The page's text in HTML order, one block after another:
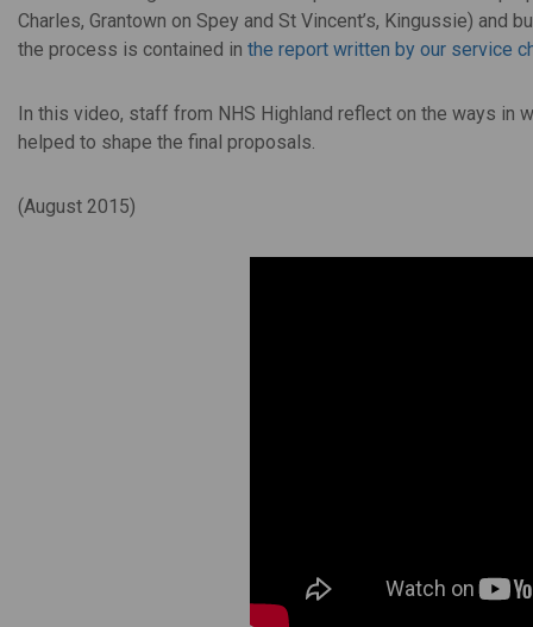
Charles, Grantown on Spey and St Vincent’s, Kingussie)
the process is contained in the report written by our service
In this video, staff from NHS Highland reflect on the ways in
helped to shape the final proposals.
(August 2015)